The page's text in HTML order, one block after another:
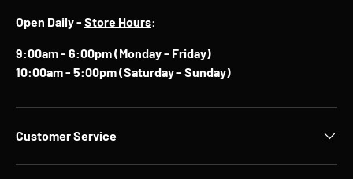
Open Daily - Store Hours:
9:00am - 6:00pm (Monday - Friday)
10:00am - 5:00pm (Saturday - Sunday)
Customer Service